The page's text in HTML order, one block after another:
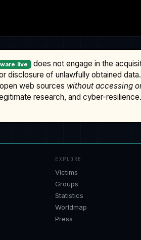
does not engage in the
disclosure of unlawfully obtained
web sources without accessing
research, and cyber-
EXPLORE
Victims
Groups
Statistics
Worldmap
Press